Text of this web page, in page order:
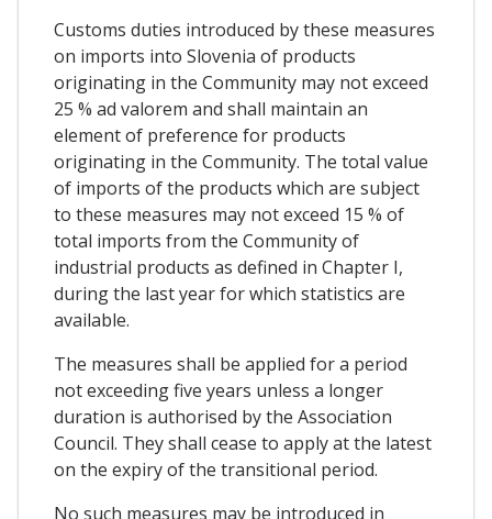
Customs duties introduced by these measures
on imports into Slovenia of products
originating in the Community may not exceed
25 % ad valorem and shall maintain an
element of preference for products
originating in the Community. The total value
of imports of the products which are subject
to these measures may not exceed 15 % of
total imports from the Community of
industrial products as defined in Chapter I,
during the last year for which statistics are
available.
The measures shall be applied for a period
not exceeding five years unless a longer
duration is authorised by the Association
Council. They shall cease to apply at the latest
on the expiry of the transitional period.
No such measures may be introduced in